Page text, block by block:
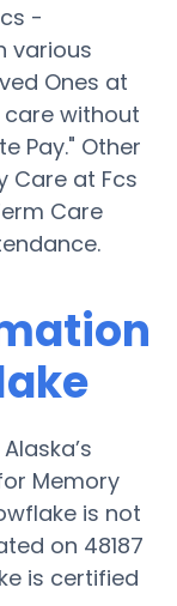
-
various
Ones at
without
Pay." Other
Care at Fcs
Care
Memory
is not
on 48187
is certified